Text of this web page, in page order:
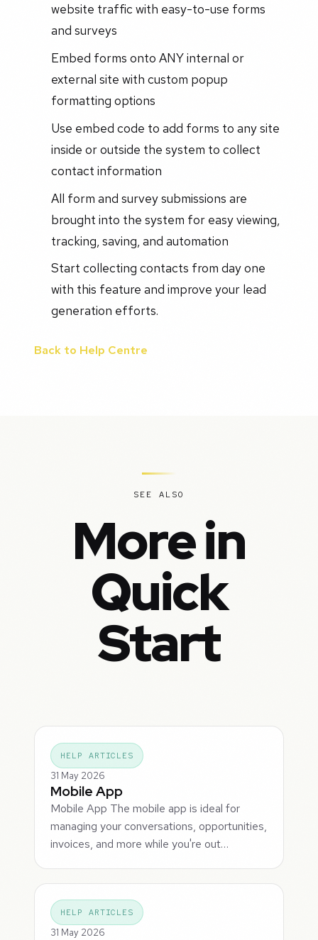
website traffic with easy-to-use forms
and surveys
Embed forms onto ANY internal or
external site with custom popup
formatting options
Use embed code to add forms to any site
inside or outside the system to collect
contact information
All form and survey submissions are
brought into the system for easy viewing,
tracking, saving, and automation
Start collecting contacts from day one
with this feature and improve your lead
generation efforts.
Back to Help Centre
SEE ALSO
More in
Quick
Start
HELP ARTICLES
31 May 2026
Mobile App
Mobile App The mobile app is ideal for
managing your conversations, opportunities,
invoices, and more while you're out…
HELP ARTICLES
31 May 2026